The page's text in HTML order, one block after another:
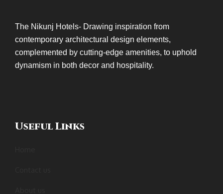
The Nikunj Hotels- Drawing inspiration from
contemporary architectural design elements,
complemented by cutting-edge amenities, to uphold
dynamism in both decor and hospitality.
Useful Links